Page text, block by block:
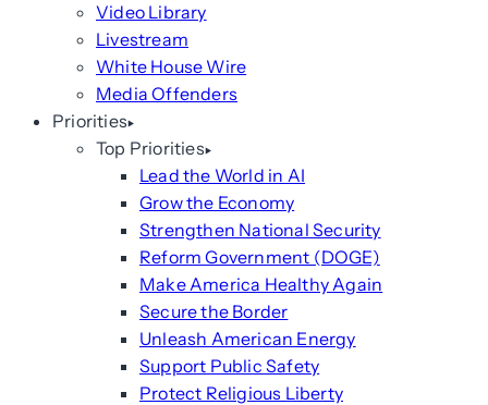
Video Library
Livestream
White House Wire
Media Offenders
Priorities
Top Priorities
Lead the World in AI
Grow the Economy
Strengthen National Security
Reform Government (DOGE)
Make America Healthy Again
Secure the Border
Unleash American Energy
Support Public Safety
Protect Religious Liberty